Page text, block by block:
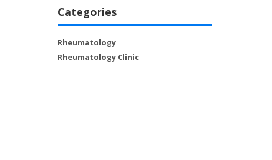
Categories
Rheumatology
Rheumatology Clinic